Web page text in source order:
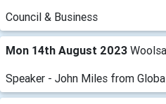
Council & Business
Mon 14th August 2023
Speaker - John Miles from